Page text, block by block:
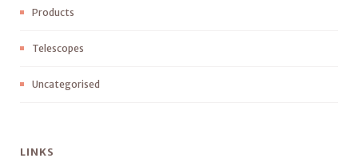
Products
Telescopes
Uncategorised
LINKS